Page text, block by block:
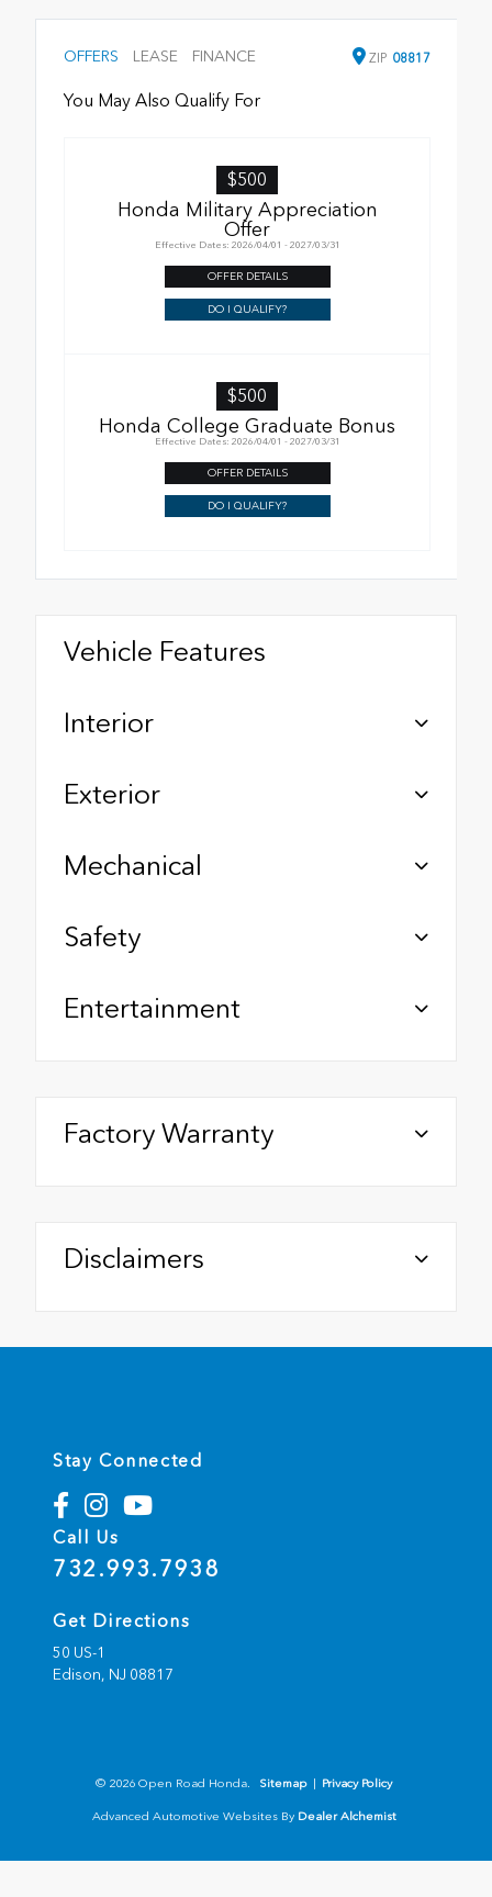
OFFERS LEASE FINANCE ZIP 08817
You May Also Qualify For
$500
Honda Military Appreciation
Offer
Effective Dates: 2026/04/01 - 2027/03/31
OFFER DETAILS
DO I QUALIFY?
$500
Honda College Graduate Bonus
Effective Dates: 2026/04/01 - 2027/03/31
OFFER DETAILS
DO I QUALIFY?
Vehicle Features
Interior
Exterior
Mechanical
Safety
Entertainment
Factory Warranty
Disclaimers
Stay Connected
Call Us
732.993.7938
Get Directions
50 US-1
Edison, NJ 08817
© 2026 Open Road Honda. Sitemap Privacy Policy
Advanced Automotive Websites By Dealer Alchemist